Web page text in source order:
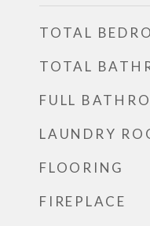
TOTAL
TOTAL
FULL
LAUNDRY
FLOORING
FIREPLACE